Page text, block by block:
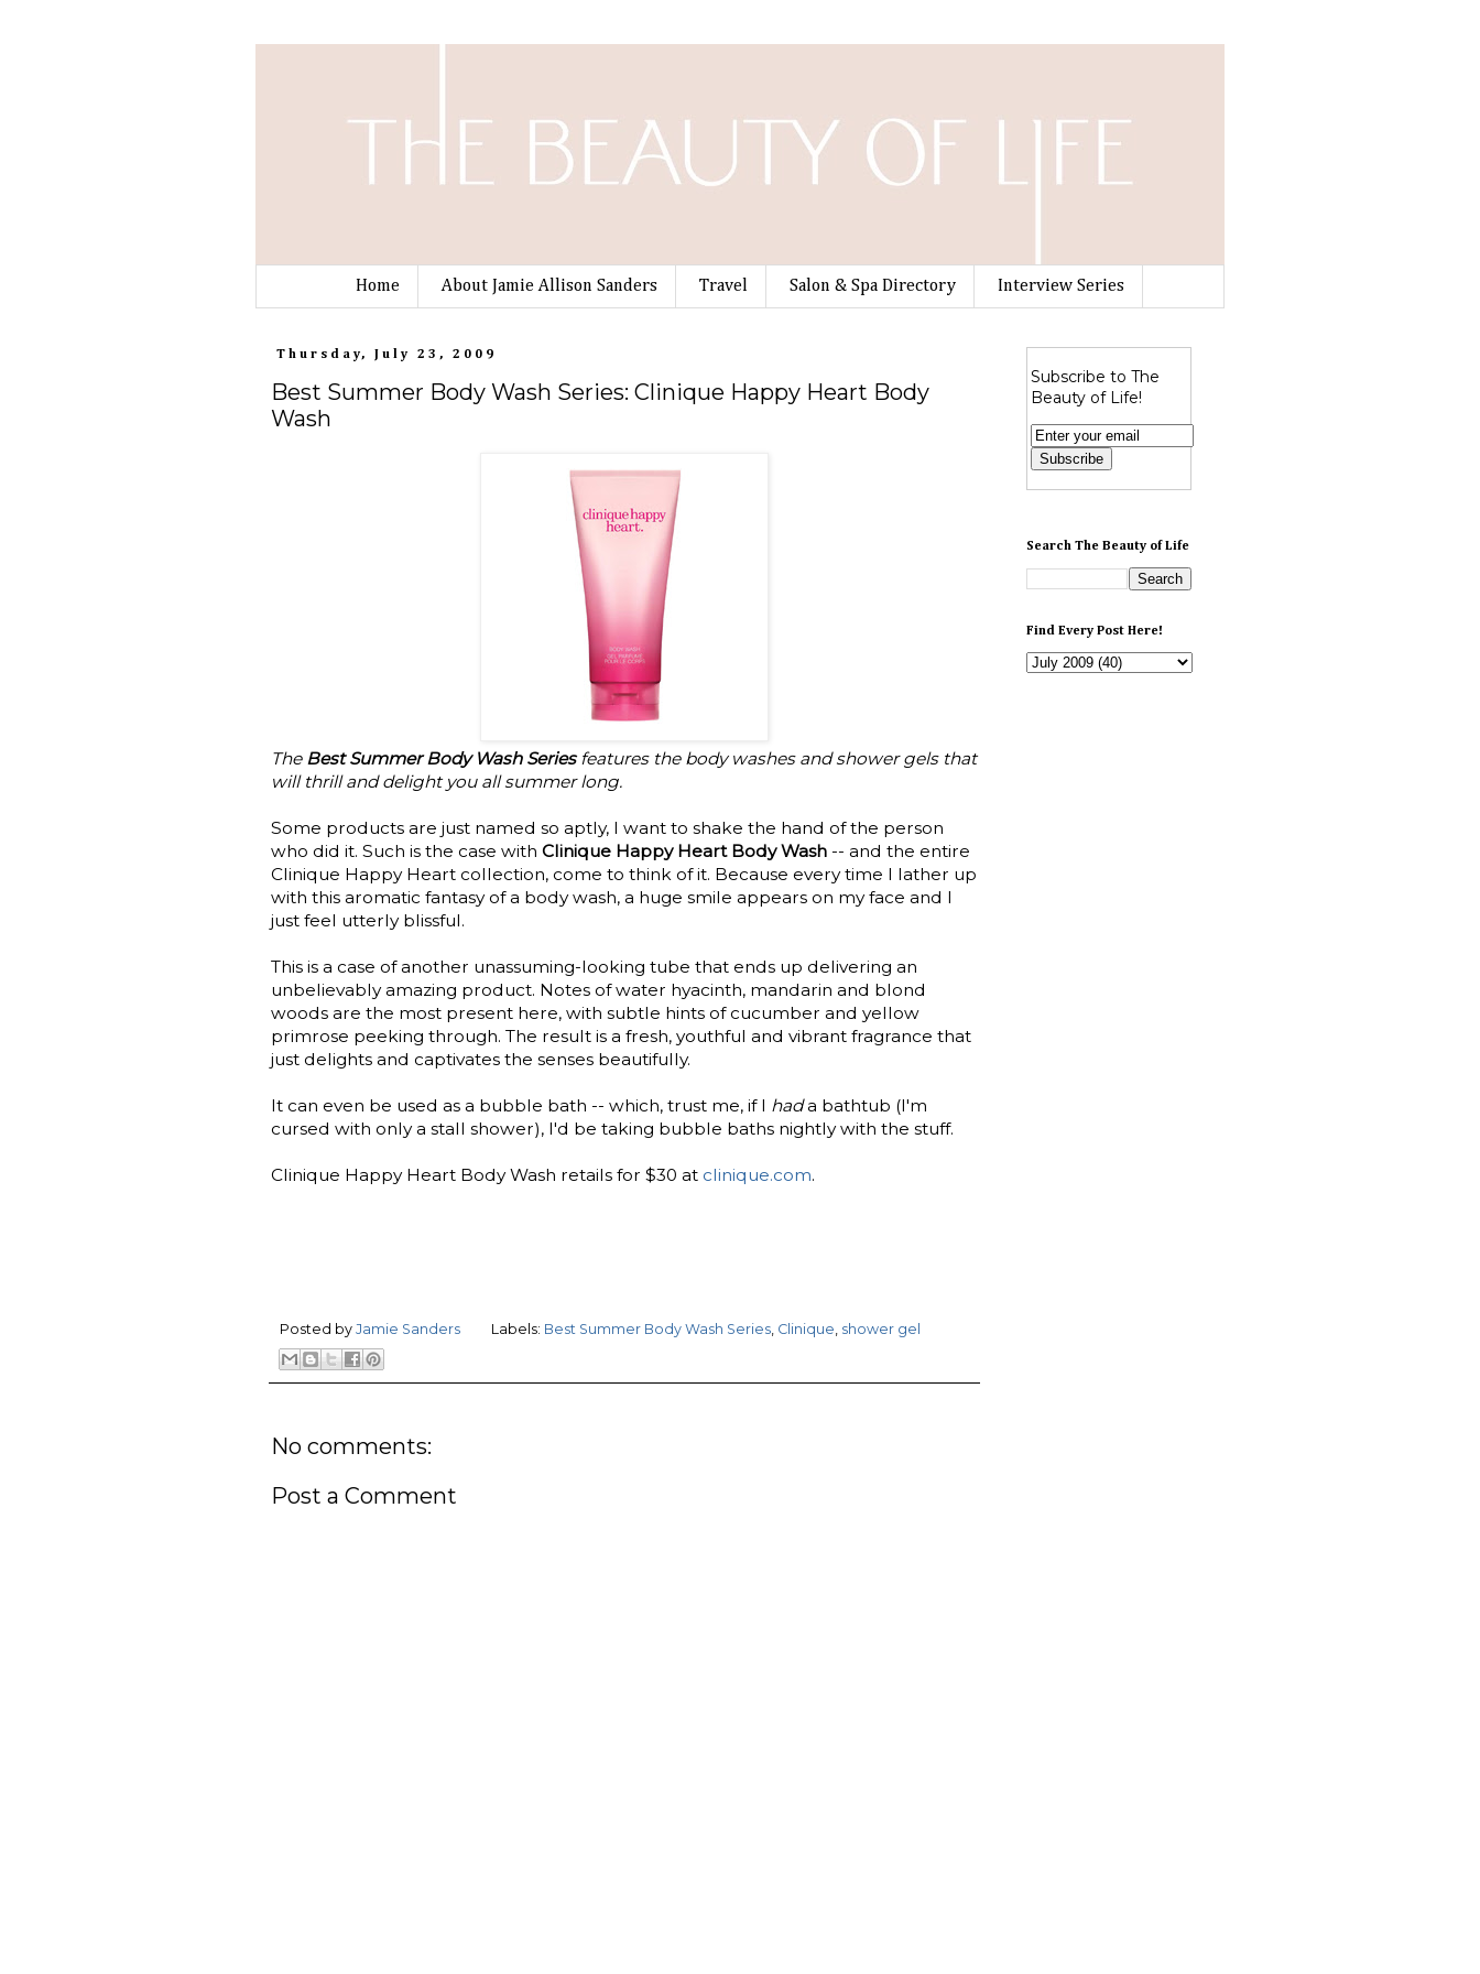
Home About Jamie Allison Sanders Travel Salon & Spa Directory Interview Series
Thursday, July 23, 2009
Best Summer Body Wash Series: Clinique Happy Heart Body
Wash
The Best Summer Body Wash Seriesfeatures the body washes and shower gels that
will thrill and delight you all summer long.
Some products are just named so aptly, I want to shake the hand of the person
who did it. Such is the case with Clinique Happy Heart Body Wash -- and the entire
Clinique Happy Heart collection, come to think of it. Because every time I lather up
with this aromatic fantasy of a body wash, a huge smile appears on my face and I
just feel utterly blissful.
This is a case of another unassuming-looking tube that ends up delivering an
unbelievably amazing product. Notes of water hyacinth, mandarin and blond
woods are the most present here, with subtle hints of cucumber and yellow
primrose peeking through. The result is a fresh, youthful and vibrant fragrance that
just delights and captivates the senses beautifully.
It can even be used as a bubble bath -- which, trust me, if I hada bathtub (I'm
cursed with only a stall shower), I'd be taking bubble baths nightly with the stuff.
Clinique Happy Heart Body Wash retails for $30 at clinique.com.
Posted by Jamie Sanders Labels: Best Summer Body Wash Series, Clinique, shower gel
No comments:
Post a Comment
Subscribe to The
Beauty of Life!
Search The Beauty of Life
Find Every Post Here!